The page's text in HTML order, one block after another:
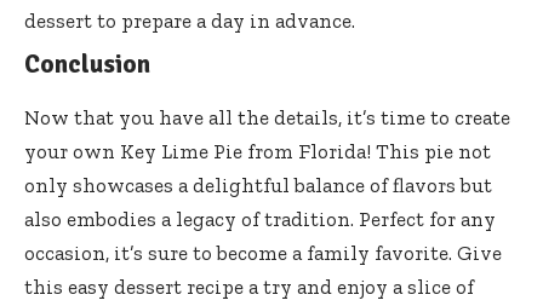
dessert to prepare a day in advance.
Conclusion
Now that you have all the details, it’s time to create
your own Key Lime Pie from Florida! This pie not
only showcases a delightful balance of flavors but
also embodies a legacy of tradition. Perfect for any
occasion, it’s sure to become a family favorite. Give
this easy dessert recipe a try and enjoy a slice of